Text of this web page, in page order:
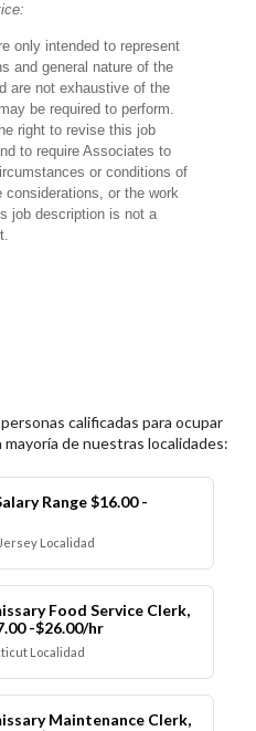
only intended to represent
and general nature of the
are not exhaustive of the
be required to perform.
right to revise this job
to require Associates to
or conditions of
or the work
job description is not a
calificadas para ocupar
de nuestras localidades:
Range $16.00 -
Localidad
Food Service Clerk,
-$26.00/hr
Localidad
Maintenance Clerk,